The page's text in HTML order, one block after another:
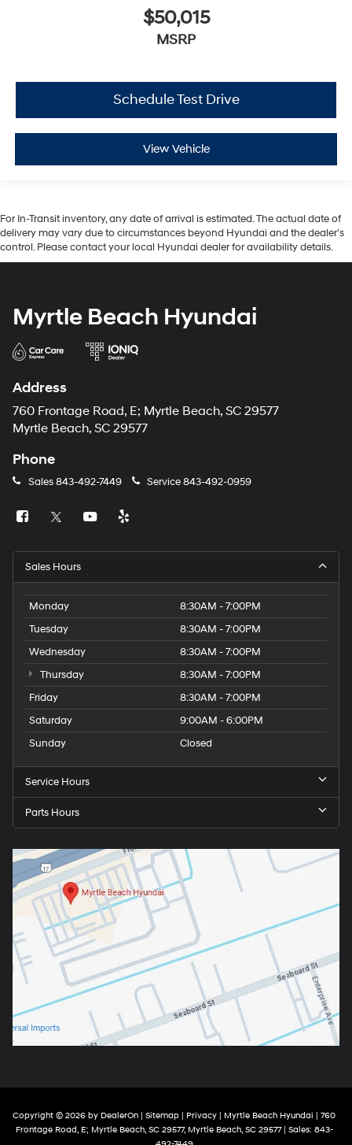
$50,015
MSRP
Schedule Test Drive
View Vehicle
For In-Transit inventory, any date of arrival is estimated. The actual date of
delivery may vary due to circumstances beyond Hyundai and the dealer’s
control. Please contact your local Hyundai dealer for availability details.
Myrtle Beach Hyundai
Address
760 Frontage Road, E; Myrtle Beach, SC 29577
Myrtle Beach, SC 29577
Phone
Sales843-492-7449 Service843-492-0959
Sales Hours
Monday
8:30AM - 7:00PM
Tuesday
8:30AM - 7:00PM
Wednesday
8:30AM - 7:00PM
Thursday
8:30AM - 7:00PM
Friday
8:30AM - 7:00PM
Saturday
9:00AM - 6:00PM
Sunday
Closed
Service Hours
Parts Hours
Copyright © 2026 by DealerOn | Sitemap | Privacy | Myrtle Beach Hyundai | 760
Frontage Road, E; Myrtle Beach, SC 29577,Myrtle Beach,SC29577| Sales: 843-